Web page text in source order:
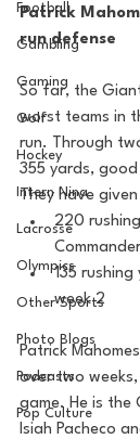
Football
Gambling
Gaming
Golf
Hockey
Intern Nina
Lacrosse
Olympics
Other Sports
Photo Blogs
Podcasts
Pop Culture
Patrick
run defense
So far, the
worst teams in
run. Through
355 yards,
They have given
220
135
week 2
Patrick
over two
game. He is the
Isiah Pacheco